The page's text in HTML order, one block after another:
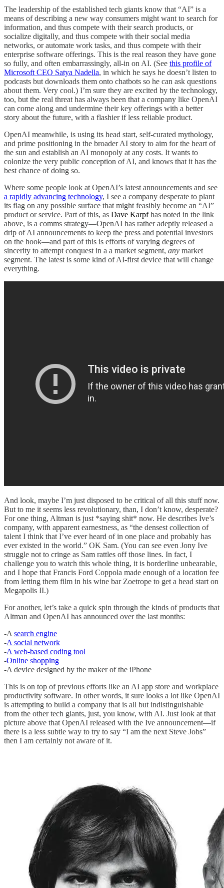
The leadership of the established tech giants know that “AI” is a
means of describing a new way consumers might want to search for
information, and thus compete with their search products, or
socialize digitally, and thus compete with their social media
networks, or automate work tasks, and thus compete with their
enterprise software offerings. This is the real reason they have gone
so fully, and often embarrassingly, all-in on AI. (See this profile of
Microsoft CEO Satya Nadella, in which he says he doesn’t listen to
podcasts but downloads them onto chatbots so he can ask questions
about them. Very cool.) I’m sure they are excited by the technology,
too, but the real threat has always been that a company like OpenAI
can come along and undermine their key offerings with a better
story about the future, with a flashier if less reliable product.
OpenAI meanwhile, is using its head start, self-curated mythology,
and prime positioning in the broader AI story to aim for the heart of
the sun and establish an AI monopoly at any costs. It wants to
colonize the very public conception of AI, and knows that it has the
best chance of doing so.
Where some people look at OpenAI’s latest announcements and see
a rapidly advancing technology, I see a company desperate to plant
its flag on any possible surface that might feasibly become an “AI”
product or service. Part of this, as Dave Karpfhas noted in the link
above, is a comms strategy—OpenAI has rather adeptly released a
drip of AI announcements to keep the press and potential investors
on the hook—and part of this is efforts of varying degrees of
sincerity to attempt conquest in a a market segment, any market
segment. The latest is some kind of AI-first device that will change
everything.
And look, maybe I’m just disposed to be critical of all this stuff now.
But to me it seems less revolutionary, than, I don’t know, desperate?
For one thing, Altman is just *saying shit* now. He describes Ive’s
company, with apparent earnestness, as “the densest collection of
talent I think that I’ve ever heard of in one place and probably has
ever existed in the world.” OK Sam. (You can see even Jony Ive
struggle not to cringe as Sam rattles off those lines. In fact, I
challenge you to watch this whole thing, it is borderline unbearable,
and I hope that Francis Ford Coppola made enough of a location fee
from letting them film in his wine bar Zoetrope to get a head start on
Megapolis II.)
For another, let’s take a quick spin through the kinds of products that
Altman and OpenAI has announced over the last months:
-A search engine
-A social network
-A web-based coding tool
-Online shopping
-A device designed by the maker of the iPhone
This is on top of previous efforts like an AI app store and workplace
productivity software. In other words, it sure looks a lot like OpenAI
is attempting to build a company that is all but indistinguishable
from the other tech giants, just, you know, with AI. Just look at that
picture above that OpenAI released with the Ive announcement—if
there is a less subtle way to try to say “I am the next Steve Jobs”
then I am certainly not aware of it.